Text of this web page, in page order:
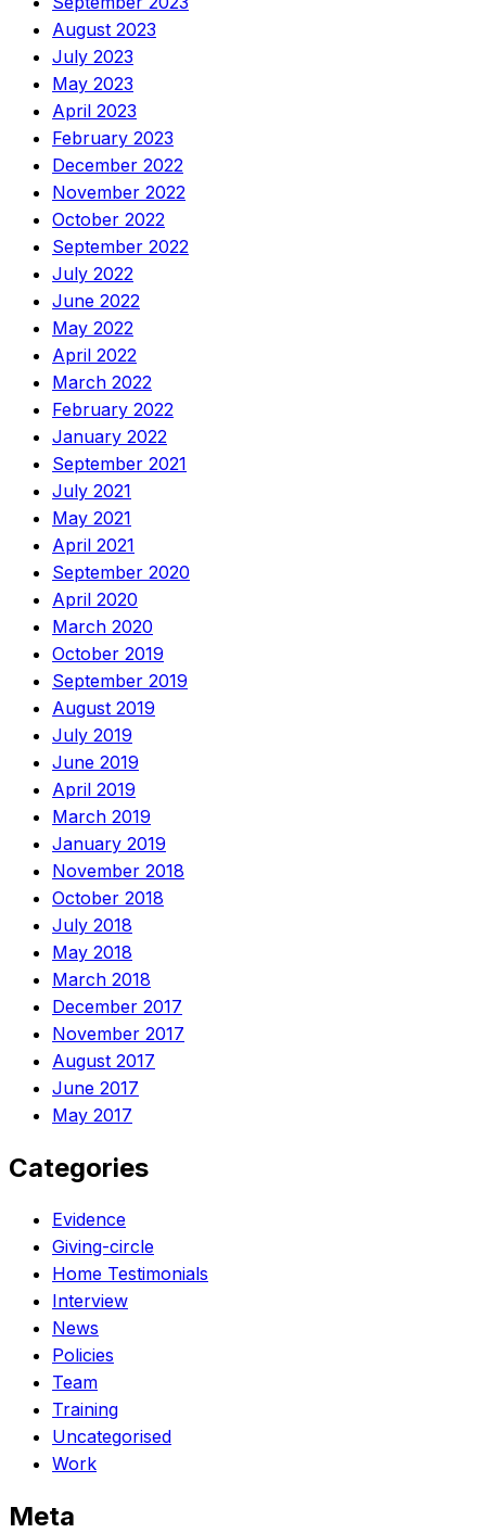
August 2023
July 2023
May 2023
April 2023
February 2023
December 2022
November 2022
October 2022
September 2022
July 2022
June 2022
May 2022
April 2022
March 2022
February 2022
January 2022
September 2021
July 2021
May 2021
April 2021
September 2020
April 2020
March 2020
October 2019
September 2019
August 2019
July 2019
June 2019
April 2019
March 2019
January 2019
November 2018
October 2018
July 2018
May 2018
March 2018
December 2017
November 2017
August 2017
June 2017
May 2017
Categories
Evidence
Giving-circle
Home Testimonials
Interview
News
Policies
Team
Training
Uncategorised
Work
Meta